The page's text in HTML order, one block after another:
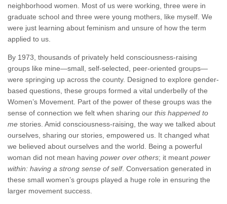
neighborhood women. Most of us were working, three were in
graduate school and three were young mothers, like myself. We
were just learning about feminism and unsure of how the term
applied to us.
By 1973, thousands of privately held consciousness-raising
groups like mine—small, self-selected, peer-oriented groups—
were springing up across the county. Designed to explore gender-
based questions, these groups formed a vital underbelly of the
Women’s Movement. Part of the power of these groups was the
sense of connection we felt when sharing our this happened to
me stories. Amid consciousness-raising, the way we talked about
ourselves, sharing our stories, empowered us. It changed what
we believed about ourselves and the world. Being a powerful
woman did not mean having power over others; it meant power
within: having a strong sense of self. Conversation generated in
these small women’s groups played a huge role in ensuring the
larger movement success.